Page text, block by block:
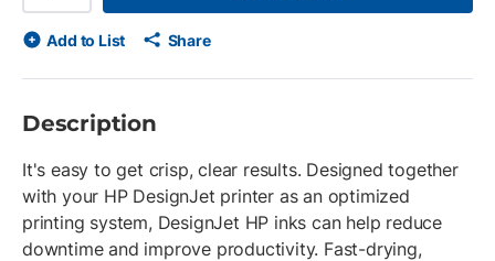
Add to List Share
Description
It's easy to get crisp, clear results. Designed together
with your HP DesignJet printer as an optimized
printing system, DesignJet HP inks can help reduce
downtime and improve productivity. Fast-drying,